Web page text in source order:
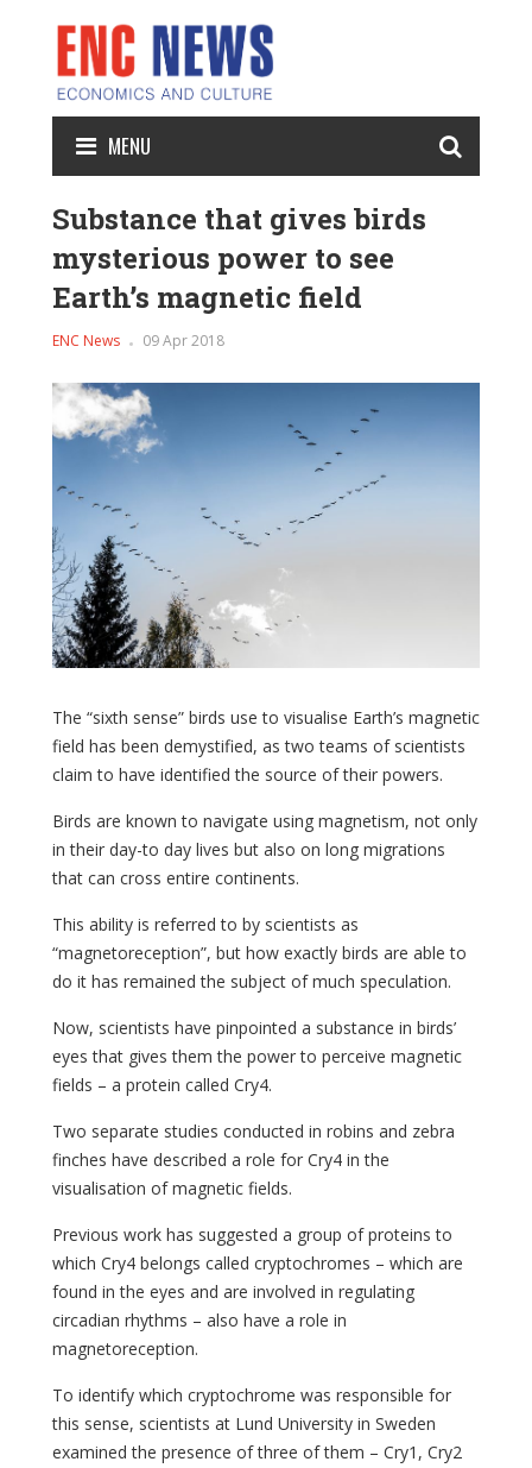
MENU
Substance that gives birds
mysterious power to see
Earth’s magnetic field
ENC News 09 Apr 2018
The “sixth sense” birds use to visualise Earth’s magnetic
field has been demystified, as two teams of scientists
claim to have identified the source of their powers.
Birds are known to navigate using magnetism, not only
in their day-to day lives but also on long migrations
that can cross entire continents.
This ability is referred to by scientists as
“magnetoreception”, but how exactly birds are able to
do it has remained the subject of much speculation.
Now, scientists have pinpointed a substance in birds’
eyes that gives them the power to perceive magnetic
fields – a protein called Cry4.
Two separate studies conducted in robins and zebra
finches have described a role for Cry4 in the
visualisation of magnetic fields.
Previous work has suggested a group of proteins to
which Cry4 belongs called cryptochromes – which are
found in the eyes and are involved in regulating
circadian rhythms – also have a role in
magnetoreception.
To identify which cryptochrome was responsible for
this sense, scientists at Lund University in Sweden
examined the presence of three of them – Cry1, Cry2